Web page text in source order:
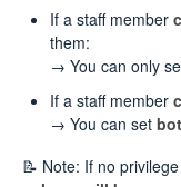
If a staff member
them:
→ You can only
If a staff member
→ You can set
📝 Note: If no